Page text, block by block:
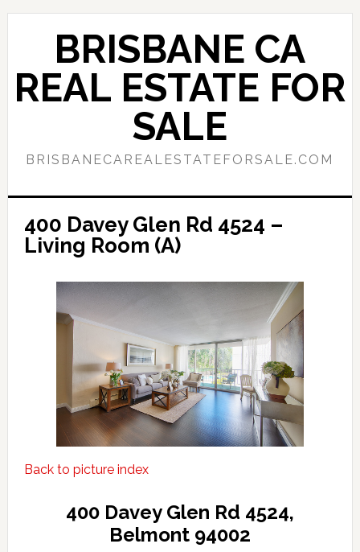
Skip
content
Skip
sidebar
BRISBANE CA
REAL ESTATE FOR
SALE
BRISBANECAREALESTATEFORSALE.COM
400 Davey Glen Rd 4524 –
Living Room (A)
Back to picture index
400 Davey Glen Rd 4524,
Belmont 94002